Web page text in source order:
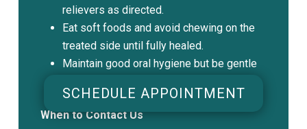
relievers as directed.
Eat soft foods and avoid chewing on the
treated side until fully healed.
Maintain good oral hygiene but be gentle
When to Contact Us
SCHEDULE APPOINTMENT